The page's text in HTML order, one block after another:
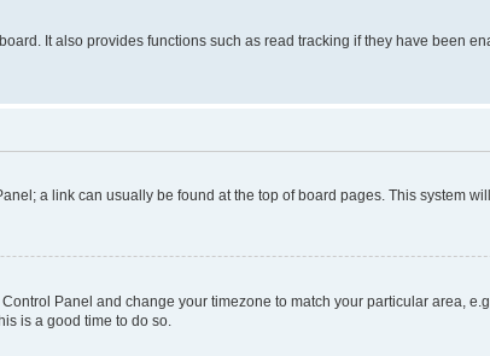
It also provides functions such as read tracking if they have been
a link can usually be found at the top of board pages. This system
Panel and change your timezone to match your particular area,
is a good time to do so.